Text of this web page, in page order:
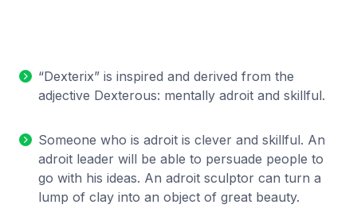
“Dexterix” is inspired and derived from the
adjective Dexterous: mentally adroit and skillful.
Someone who is adroit is clever and skillful. An
adroit leader will be able to persuade people to
go with his ideas. An adroit sculptor can turn a
lump of clay into an object of great beauty.